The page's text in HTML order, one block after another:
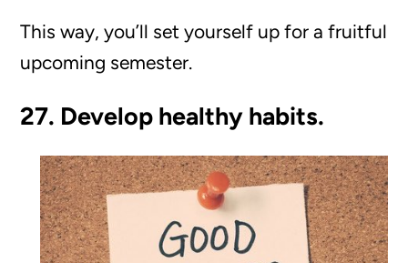
This way, you’ll set yourself up for a fruitful
upcoming semester.
27. Develop healthy habits.